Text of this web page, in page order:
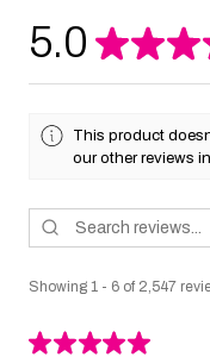
5.0 ★★★
This product
our other reviews
Showing 1 - 6 of 2,547
★★★★★